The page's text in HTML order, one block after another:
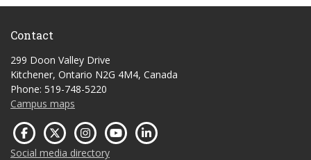
Contact
299 Doon Valley Drive
Kitchener, Ontario N2G 4M4, Canada
Phone: 519-748-5220
Campus maps
Social media directory